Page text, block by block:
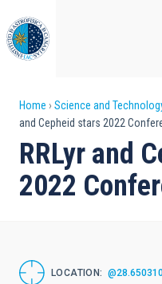
to
main
content
Breadcrumb
Home Science and
and Cepheid stars 2022
RRLyr and
2022
LOCATION